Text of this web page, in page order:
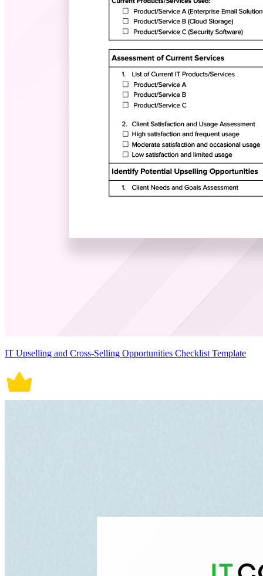
IT Upselling and Cross-Selling Opportunities Checklist Template